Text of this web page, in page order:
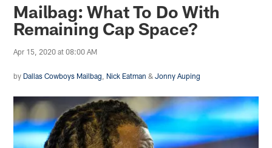
Mailbag: What To Do With
Remaining Cap Space?
Apr 15, 2020 at 08:00 AM
by Dallas Cowboys Mailbag Nick Eatman &Jonny Auping